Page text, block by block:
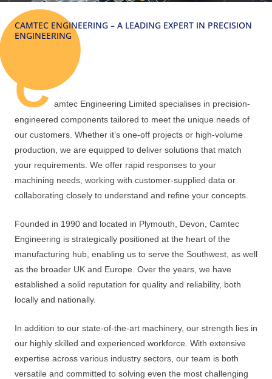
CAMTEC ENGINEERING – A LEADING EXPERT IN PRECISION
ENGINEERING
C amtec Engineering Limited specialises in precision-
engineered components tailored to meet the unique needs of
our customers. Whether it’s one-off projects or high-volume
production, we are equipped to deliver solutions that match
your requirements. We offer rapid responses to your
machining needs, working with customer-supplied data or
collaborating closely to understand and refine your concepts.
Founded in 1990 and located in Plymouth, Devon, Camtec
Engineering is strategically positioned at the heart of the
manufacturing hub, enabling us to serve the Southwest, as well
as the broader UK and Europe. Over the years, we have
established a solid reputation for quality and reliability, both
locally and nationally.
In addition to our state-of-the-art machinery, our strength lies in
our highly skilled and experienced workforce. With extensive
expertise across various industry sectors, our team is both
versatile and committed to solving even the most challenging